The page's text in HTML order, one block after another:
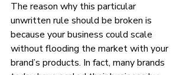
The reason why this particular
unwritten rule should be broken is
because your business could scale
without flooding the market with your
brand’s products. In fact, many brands